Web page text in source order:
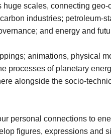
huge scales, connecting
industries; petroleum-
and energy and
animations, physical
processes of planetary
alongside the socio-
personal connections to
figures, expressions and